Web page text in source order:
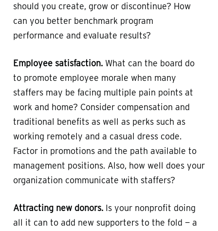
should you create, grow or discontinue? How
can you better benchmark program
performance and evaluate results?
Employee satisfaction.What can the board do
to promote employee morale when many
staffers may be facing multiple pain points at
work and home? Consider compensation and
traditional benefits as well as perks such as
working remotely and a casual dress code.
Factor in promotions and the path available to
management positions. Also, how well does your
organization communicate with staffers?
Attracting new donors.Is your nonprofit doing
all it can to add new supporters to the fold — a